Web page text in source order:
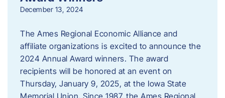
December 13, 2024
The Ames Regional Economic Alliance and
affiliate organizations is excited to announce the
2024 Annual Award winners. The award
recipients will be honored at an event on
Thursday, January 9, 2025, at the Iowa State
Memorial Union. Since 1987, the Ames Regional